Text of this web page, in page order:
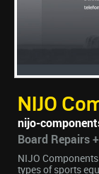
NIJO
nijo-
Board Repairs
NIJO
types of sports